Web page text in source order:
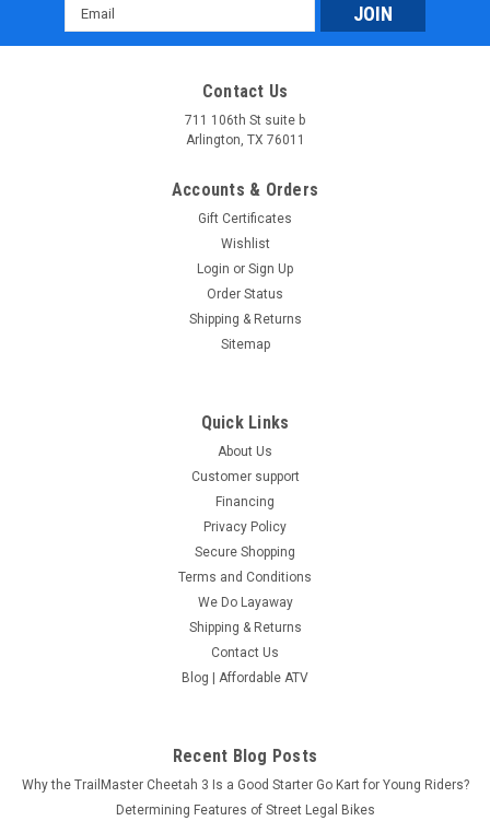
Email
Address
Contact Us
711 106th St suite b
Arlington, TX 76011
Accounts & Orders
Gift Certificates
Wishlist
Login or Sign Up
Order Status
Shipping & Returns
Sitemap
Quick Links
About Us
Customer support
Financing
Privacy Policy
Secure Shopping
Terms and Conditions
We Do Layaway
Shipping & Returns
Contact Us
Blog | Affordable ATV
Recent Blog Posts
Why the TrailMaster Cheetah 3 Is a Good Starter Go Kart for Young Riders?
Determining Features of Street Legal Bikes